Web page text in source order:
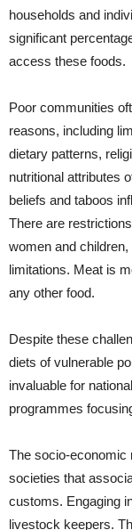
households and
significant
access these foods.
Poor communities
reasons, including
dietary patterns,
nutritional attributes
beliefs and taboos
There are
women and
limitations. Meat is
any other food.
Despite these
diets of vulnerable
invaluable for
programmes
The socio-economic
societies that
customs. Engaging
livestock keepers.